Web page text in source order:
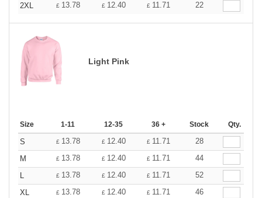
2XL
£ 13.78 £ 12.40 £ 11.71 22
Light Pink
Size 1-11 12-35 36 + Stock Qty.
S £ 13.78 £ 12.40 £ 11.71
28
M
£ 13.78 £ 12.40 £ 11.71
44
L
£ 13.78 £ 12.40 £ 11.71
52
XL
£ 13.78 £ 12.40 £ 11.71
46